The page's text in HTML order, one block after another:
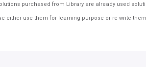
purchased from Library are already used
either use them for learning purpose or re-write